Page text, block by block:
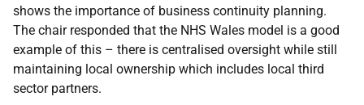
shows the importance of business continuity planning.
The chair responded that the NHS Wales model is a good
example of this – there is centralised oversight while still
maintaining local ownership which includes local third
sector partners.